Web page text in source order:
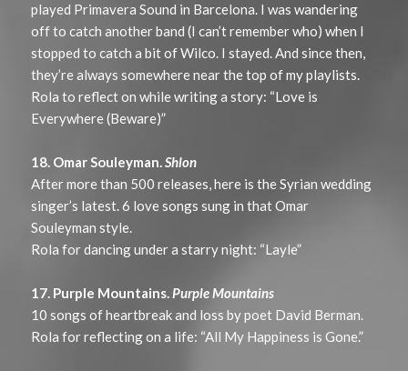
played Primavera Sound in Barcelona. I was wandering
off to catch another band (I can’t remember who) when I
stopped to catch a bit of Wilco. I stayed. And since then,
they’re always somewhere near the top of my playlists.
Rola to reflect on while writing a story: “Love is
Everywhere (Beware)”
18. Omar Souleyman.Shlon
After more than 500 releases, here is the Syrian wedding
singer’s latest. 6 love songs sung in that Omar
Souleyman style.
Rola for dancing under a starry night: “Layle”
17. Purple Mountains.Purple Mountains
10 songs of heartbreak and loss by poet David Berman.
Rola for reflecting on a life: “All My Happiness is Gone.”